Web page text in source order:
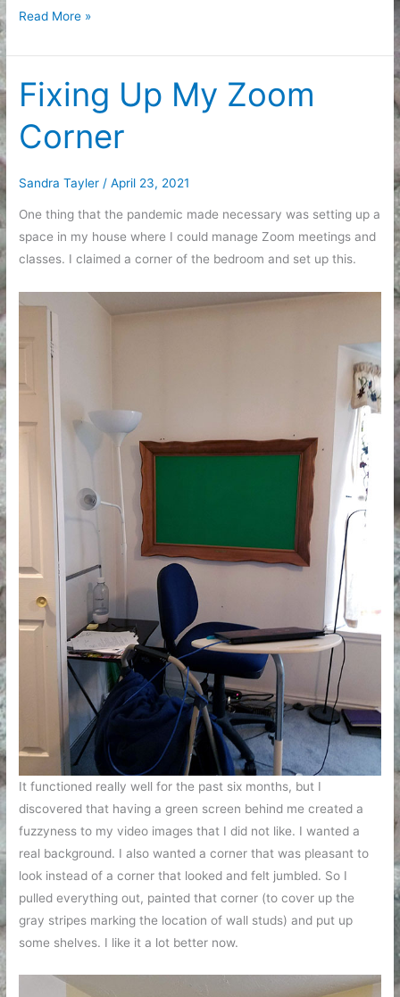
A
of
Small
Updates
Read More »
Fixing Up My Zoom
Corner
Sandra Tayler /April 23, 2021
One thing that the pandemic made necessary was setting up a
space in my house where I could manage Zoom meetings and
classes. I claimed a corner of the bedroom and set up this.
It functioned really well for the past six months, but I
discovered that having a green screen behind me created a
fuzzyness to my video images that I did not like. I wanted a
real background. I also wanted a corner that was pleasant to
look instead of a corner that looked and felt jumbled. So I
pulled everything out, painted that corner (to cover up the
gray stripes marking the location of wall studs) and put up
some shelves. I like it a lot better now.